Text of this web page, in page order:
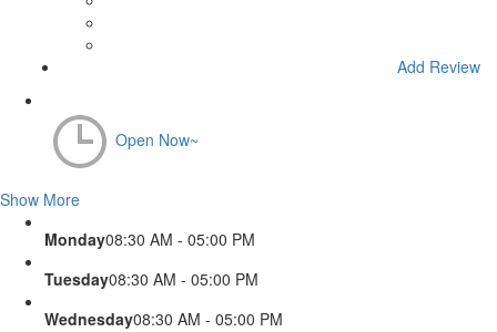
Add Review
Open Now~
Show More
Monday08:30 AM - 05:00 PM
Tuesday08:30 AM - 05:00 PM
Wednesday08:30 AM - 05:00 PM